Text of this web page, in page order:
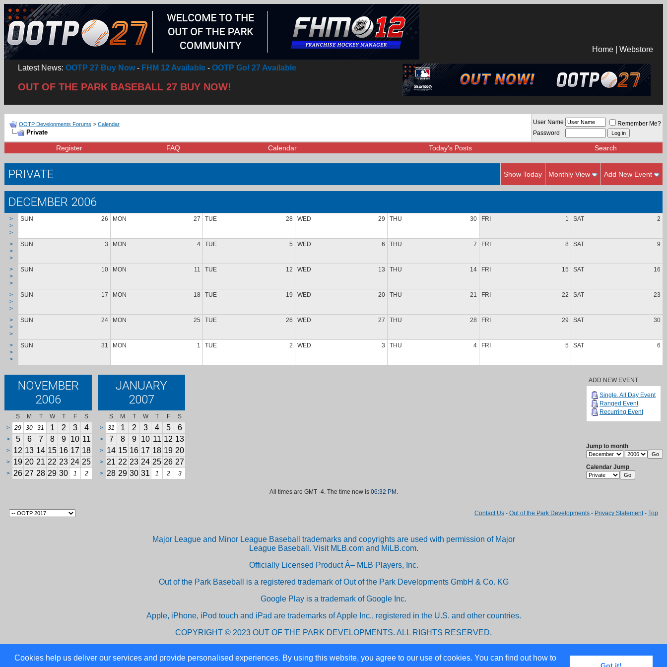
Cookies help us deliver our services and provide personalised experiences. By using this website, you agree to our use of cookies. You can find out how to
Home Webstore
Latest News: OOTP 27 Buy Now- FHM 12 Available - OOTP Go! 27 Available
OUT OF THE PARK BASEBALL 27 BUY NOW!
OOTP Developments Forums > Calendar
Private
User Name
Remember Me?
Password
Register FAQ Calendar Today's Posts Search
PRIVATE Show Today Monthly View Add New Event
DECEMBER 2006
>
>
>
26
SUN 27
MON 28
TUE 29
WED 30
THU 1
FRI 2
SAT
>
>
>
3
SUN 4
MON 5
TUE 6
WED 7
THU 8
FRI 9
SAT
>
>
>
10
SUN 11
MON 12
TUE 13
WED 14
THU 15
FRI 16
SAT
>
>
>
17
SUN 18
MON 19
TUE 20
WED 21
THU 22
FRI 23
SAT
>
>
>
24
SUN 25
MON 26
TUE 27
WED 28
THU 29
FRI 30
SAT
>
>
>
31
SUN 1
MON 2
TUE 3
WED 4
THU 5
FRI 6
SAT
NOVEMBER
2006
S M T W T F
S
>
29 30 31 1 2 3 4
> 5 6 7 8 9 10 11
> 12 13 14 15 16 17 18
> 19 20 21 22 23 24 25
> 26 27 28 29 30 1 2
JANUARY
2007
S M T W T F
S
>
31 1 2 3 4 5 6
> 7 8 9 10 11 12 13
> 14 15 16 17 18 19 20
> 21 22 23 24 25 26 27
> 28 29 30 31 1 2 3
ADD NEW EVENT
Single, All Day Event
Ranged Event
Recurring Event
Jump to month
Calendar Jump
All times are GMT -4. The time now is 06:32 PM .
Contact Us - Out of the Park Developments - Privacy Statement- Top
Major League and Minor League Baseball trademarks and copyrights are used with permission of Major
League Baseball. Visit MLB.com and MiLB.com.
Officially Licensed Product Â– MLB Players, Inc.
Out of the Park Baseball is a registered trademark of Out of the Park Developments GmbH & Co. KG
Google Play is a trademark of Google Inc.
Apple, iPhone, iPod touch and iPad are trademarks of Apple Inc., registered in the U.S. and other countries.
COPYRIGHT © 2023 OUT OF THE PARK DEVELOPMENTS. ALL RIGHTS RESERVED.
Powered by vBulletin® Version 3.8.10